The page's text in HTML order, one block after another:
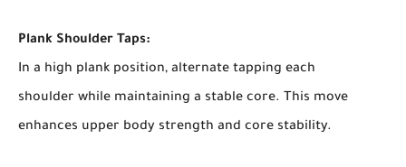
Plank Shoulder Taps:
In a high plank position, alternate tapping each
shoulder while maintaining a stable core. This move
enhances upper body strength and core stability.